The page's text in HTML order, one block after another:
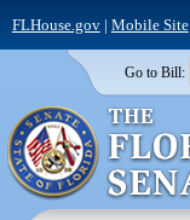
FLHouse.gov| Mobile Site
Go to Bill: